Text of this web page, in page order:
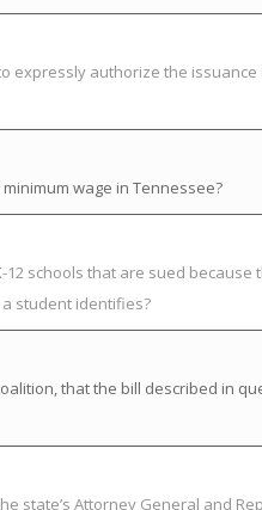
expressly authorize the
wage in Tennessee?
schools that are sued
student identifies?
that the bill described in
state’s Attorney General and